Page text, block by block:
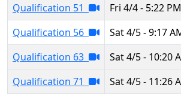
Qualification 51
Fri 4/4 - 5:22 PM
Qualification 56
Sat 4/5 - 9:17
Qualification 63
Sat 4/5 - 10:20
Qualification 71
Sat 4/5 - 11:26